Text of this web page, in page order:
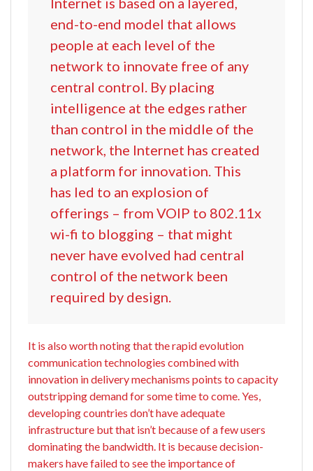
end-to-end model that allows
people at each level of the
network to innovate free of any
central control. By placing
intelligence at the edges rather
than control in the middle of the
network, the Internet has created
a platform for innovation. This
has led to an explosion of
offerings – from VOIP to 802.11x
wi-fi to blogging – that might
never have evolved had central
control of the network been
required by design.
It is also worth noting that the rapid evolution
communication technologies combined with
innovation in delivery mechanisms points to capacity
outstripping demand for some time to come. Yes,
developing countries don’t have adequate
infrastructure but that isn’t because of a few users
dominating the bandwidth. It is because decision-
makers have failed to see the importance of